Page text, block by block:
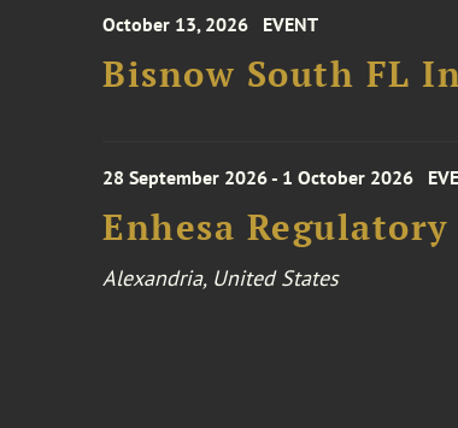
October 13, 2026 EVENT
Bisnow South FL
28 September 2026 - 1 October 2026
Enhesa
Alexandria, United States